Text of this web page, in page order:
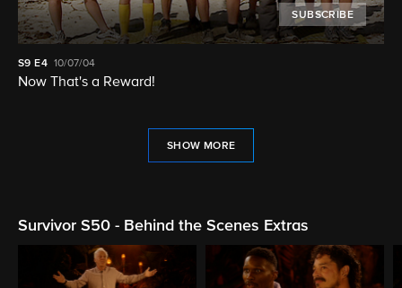
SUBSCRIBE
S9 E4 10/07/04
Now That's a Reward!
SHOW MORE
Survivor S50 - Behind the Scenes Extras